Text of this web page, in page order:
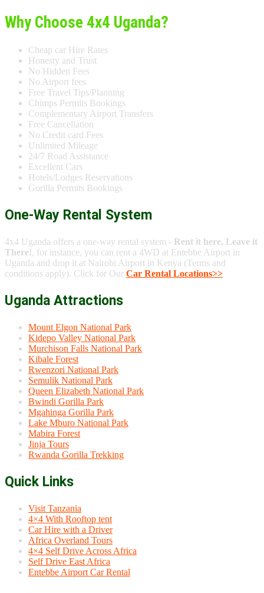
Why Choose 4x4 Uganda?
Cheap car Hire Rates
Honesty and Trust
No Hidden Fees
No Airport fees
Free Travel Tips/Planning
Chimps Permits Bookings
Complementary Airport Transfers
Free Cancellation
No Credit card Fees
Unlimited Mileage
24/7 Road Assistance
Excellent Cars
Hotels/Lodges Reservations
Gorilla Permits Bookings
One-Way Rental System
4x4 Uganda offers a one-way rental system - Rent it here, Leave it
There!, for instance, you can rent a 4WD at Entebbe Airport in
Uganda and drop it at Nairobi Airport in Kenya (Terms and
conditions apply). Click for Our Car Rental Locations>>
Uganda Attractions
Mount Elgon National Park
Kidepo Valley National Park
Murchison Falls National Park
Kibale Forest
Rwenzori National Park
Semulik National Park
Queen Elizabeth National Park
Bwindi Gorilla Park
Mgahinga Gorilla Park
Lake Mburo National Park
Mabira Forest
Jinja Tours
Rwanda Gorilla Trekking
Quick Links
Visit Tanzania
4×4 With Rooftop tent
Car Hire with a Driver
Africa Overland Tours
4×4 Self Drive Across Africa
Self Drive East Africa
Entebbe Airport Car Rental